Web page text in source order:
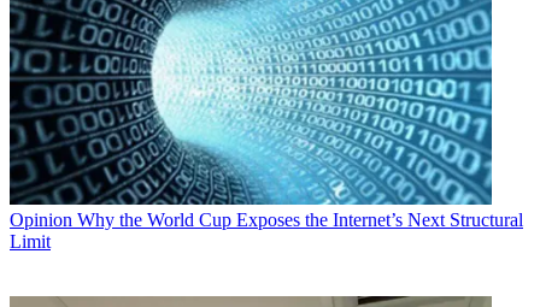
Opinion Why the World Cup Exposes the Internet’s Next Structural
Limit